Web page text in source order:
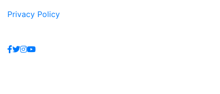
Privacy Policy